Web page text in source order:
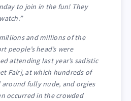
to join in the fun! They
and millions of the
people’s head’s were
attending last year’s sadistic
Fair], at which hundreds of
around fully nude, and orgies
occurred in the crowded